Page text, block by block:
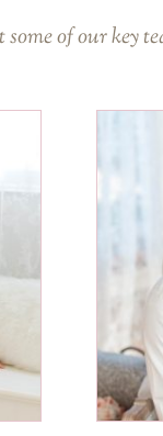
some of our key